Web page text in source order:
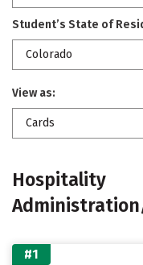
Student’s State of
Colorado
View as:
Cards
Hospitality
#1